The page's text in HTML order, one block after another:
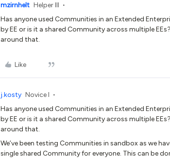
mzirnhelt Helper III
Has anyone used Communities in an Extended
by EE or is it a shared Community across multiple
around that.
Like
j.kosty Novice I
Has anyone used Communities in an Extended
by EE or is it a shared Community across multiple
around that.
We’ve been testing Communities in sandbox as we
single shared Community for everyone. This can be